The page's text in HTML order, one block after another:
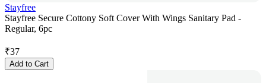
Stayfree
Stayfree Secure Cottony Soft Cover With Wings Sanitary Pad -
Regular, 6pc
₹37
Add to Cart